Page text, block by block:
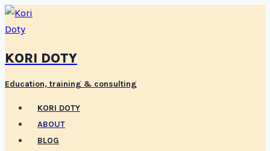
Skip
to
KORI DOTY
Education, training & consulting
KORI DOTY
ABOUT
BLOG